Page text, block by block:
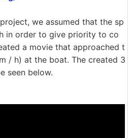
we assumed that the sp
in order to give priority to co
a movie that approached t
/ h) at the boat. The created 3
seen below.